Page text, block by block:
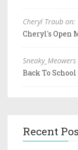
Cheryl Traub on:
Cheryl's Open
Back To
Recent